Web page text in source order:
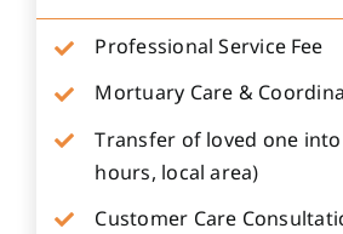
Professional Service Fee
Mortuary Care &
Transfer of loved one into
hours, local area)
Customer Care